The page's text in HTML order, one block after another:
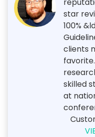
star
100%
clients
skilled
at